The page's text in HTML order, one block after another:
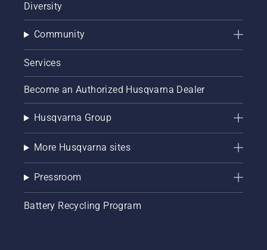
Diversity
Community
Services
Become an Authorized Husqvarna Dealer
Husqvarna Group
More Husqvarna sites
Pressroom
Battery Recycling Program